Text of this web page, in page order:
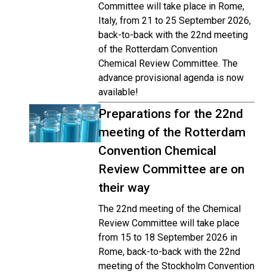
Committee will take place in Rome,
Italy, from 21 to 25 September 2026,
back-to-back with the 22nd meeting
of the Rotterdam Convention
Chemical Review Committee. The
advance provisional agenda is now
available!
Preparations for the 22nd
meeting of the Rotterdam
Convention Chemical
Review Committee are on
their way
The 22nd meeting of the Chemical
Review Committee will take place
from 15 to 18 September 2026 in
Rome, back-to-back with the 22nd
meeting of the Stockholm Convention